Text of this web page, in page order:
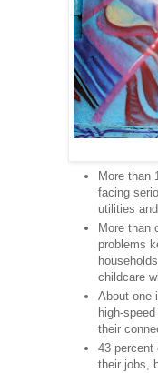
More than
facing
utilities
More than
problems
childcare
About one
high-
their
43 percent
their jobs,